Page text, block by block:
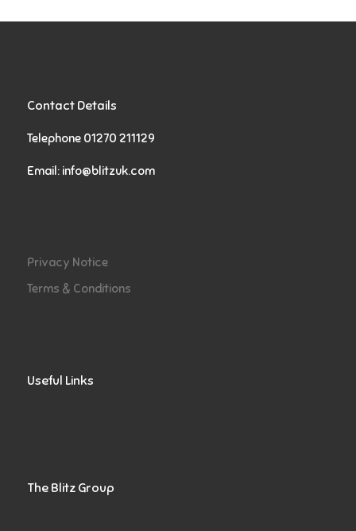
Contact Details
Telephone 01270 211129
Email: info@blitzuk.com
Privacy Notice
Terms & Conditions
Useful Links
The Blitz Group